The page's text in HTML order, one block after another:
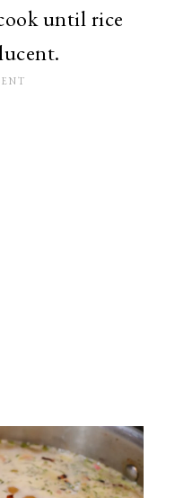
until rice